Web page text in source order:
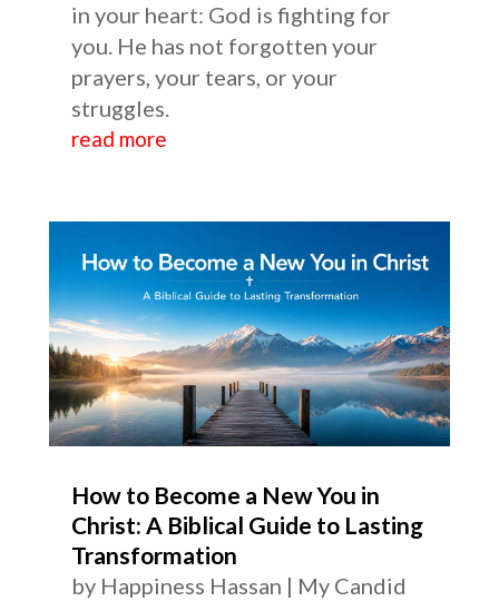
in your heart: God is fighting for
you. He has not forgotten your
prayers, your tears, or your
struggles.
read more
How to Become a New You in
Christ: A Biblical Guide to Lasting
Transformation
by Happiness Hassan | My Candid